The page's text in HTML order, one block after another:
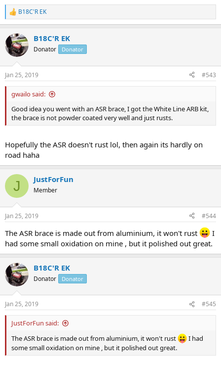
R
e
c
t
i
s
:
B18C'R EK
B18C'R EK
Donator Donator
Jan 25, 2019 #543
gwailo said:
Good idea you went with an ASR brace, I got the White Line ARB kit,
the brace is not powder coated very well and just rusts.
Hopefully the ASR doesn't rust lol, then again its hardly on
road haha
J JustForFun
Member
Jan 25, 2019 #544
The ASR brace is made out from aluminium, it won't rust
I
had some small oxidation on mine , but it polished out great.
B18C'R EK
Donator Donator
Jan 25, 2019 #545
JustForFun said:
The ASR brace is made out from aluminium, it won't rust
I had
some small oxidation on mine , but it polished out great.